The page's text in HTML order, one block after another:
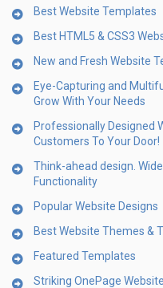
Best Website Templates
Best HTML5 & CSS3
New and Fresh Website
Eye-Capturing and
Grow With Your Needs
Professionally Designed
Customers To Your Door!
Think-ahead design.
Functionality
Popular Website Designs
Best Website Themes &
Featured Templates
Striking OnePage